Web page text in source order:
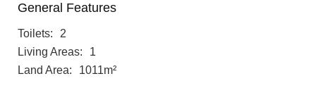
General Features
Toilets
2
Living Areas
1
Land Area
1011m²